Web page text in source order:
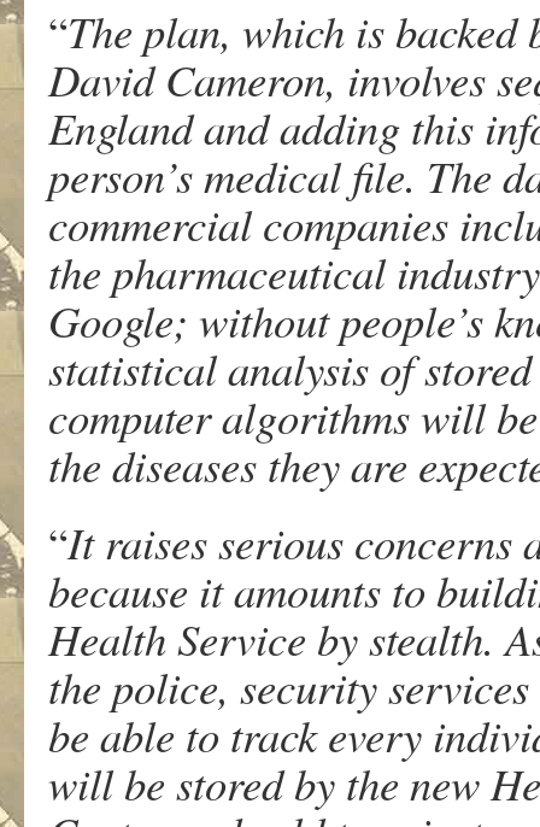
“The plan, which is
David Cameron, involves
England and adding this
person’s medical file. The
commercial companies
the pharmaceutical
Google; without people’s
statistical analysis of
computer algorithms will
the diseases they are
“It raises serious concerns
because it amounts to
Health Service by stealth.
the police, security
be able to track every
will be stored by the new